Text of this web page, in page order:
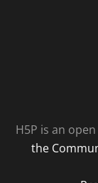
H5P is an
the